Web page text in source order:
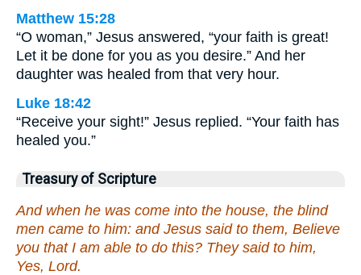
Matthew 15:28
“O woman,” Jesus answered, “your faith is great!
Let it be done for you as you desire.” And her
daughter was healed from that very hour.
Luke 18:42
“Receive your sight!” Jesus replied. “Your faith has
healed you.”
Treasury of Scripture
And when he was come into the house, the blind
men came to him: and Jesus said to them, Believe
you that I am able to do this? They said to him,
Yes, Lord.